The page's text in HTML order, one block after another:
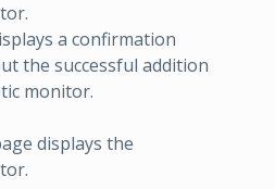
a confirmation
the successful addition
monitor.
displays the